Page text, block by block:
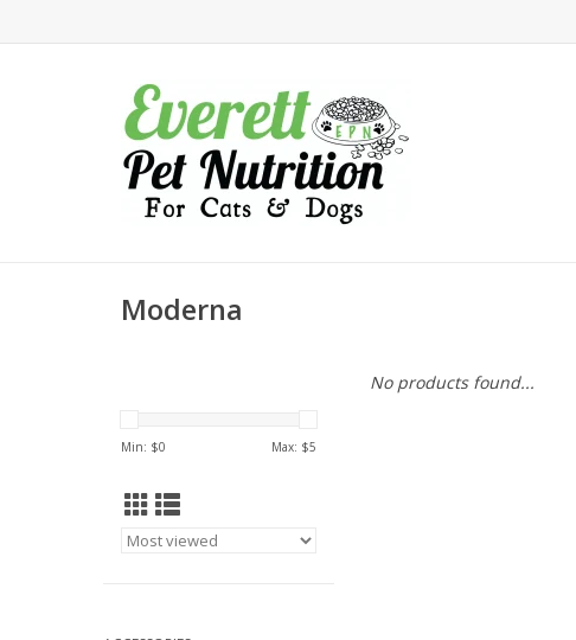
Moderna
Min: $0 Max: $5
No products found...